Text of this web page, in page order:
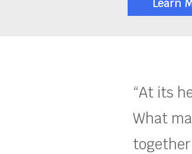
Learn
“At its
What